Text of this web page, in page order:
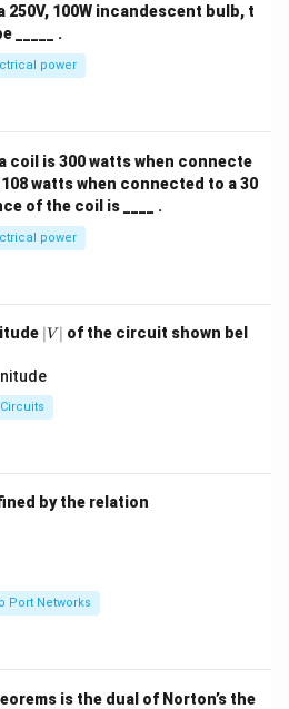
250V, 100W incandescent bulb, t
_____ .
power
coil is 300 watts when connecte
watts when connected to a 30
of the coil is ____ .
power
|
V
∣ V ∣ of the circuit shown bel
by the relation
Port Networks
is the dual of Norton’s the